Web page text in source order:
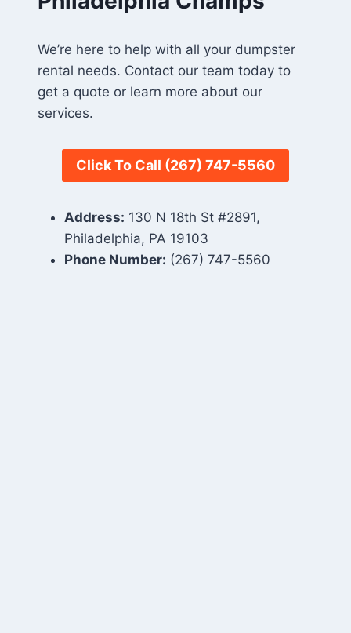
We’re here to help with all your dumpster
rental needs. Contact our team today to
get a quote or learn more about our
services.
Click To Call (267) 747-5560
Address: 130 N 18th St #2891,
Philadelphia, PA 19103
Phone Number: (267) 747-5560